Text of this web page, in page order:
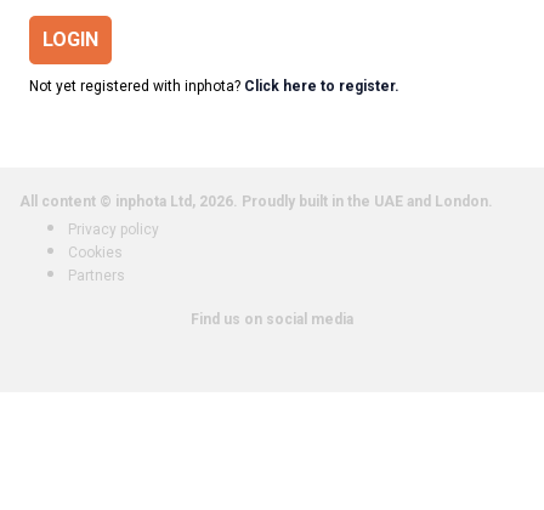
LOGIN
Not yet registered with inphota? Click here to register.
All content © inphota Ltd, 2026. Proudly built in the UAE and London.
Privacy policy
Cookies
Partners
Find us on social media